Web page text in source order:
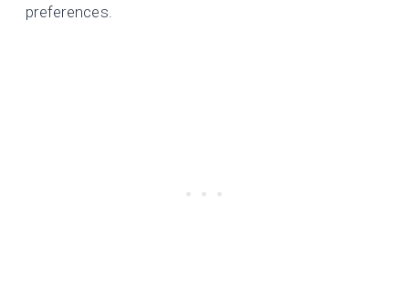
preferences.